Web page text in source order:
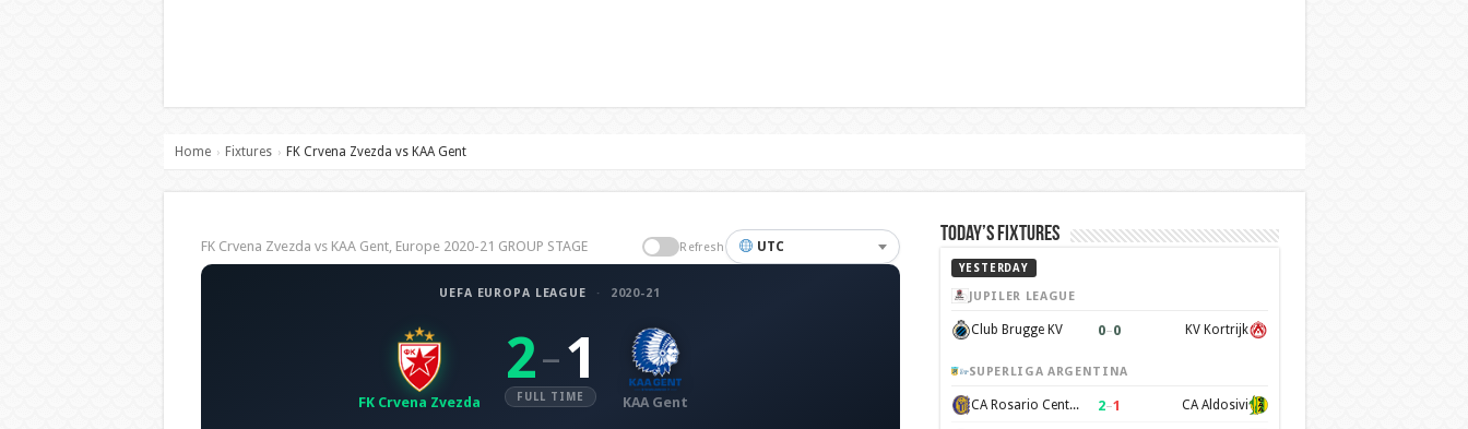
Home › Fixtures › FK Crvena Zvezda vs KAA Gent
FK Crvena Zvezda vs KAA Gent, Europe 2020-21 GROUP STAGE Refresh UTC
UEFA EUROPA LEAGUE · 2020-21
FK Crvena Zvezda
2– 1
FULL TIME KAA Gent
Today’s Fixtures
YESTERDAY
JUPILER LEAGUE
Club Brugge KV 0–0 KV Kortrijk
SUPERLIGA ARGENTINA
CA Rosario Central 2–1 CA Aldosivi